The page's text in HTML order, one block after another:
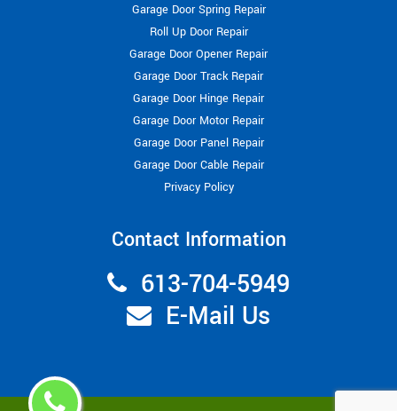
Garage Door Spring Repair
Roll Up Door Repair
Garage Door Opener Repair
Garage Door Track Repair
Garage Door Hinge Repair
Garage Door Motor Repair
Garage Door Panel Repair
Garage Door Cable Repair
Privacy Policy
Contact Information
613-704-5949
E-Mail Us